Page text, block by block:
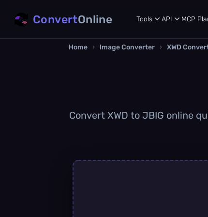
ConvertOnline Tools API MCP
Home › Image Converter › XWD
Convert XWD to JBIG online